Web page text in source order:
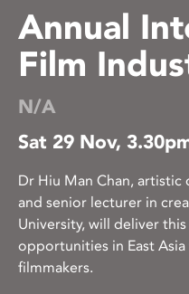
Annual
Film
N/A
Sat 29 Nov,
Dr Hiu Man Chan,
and senior lecturer in
University, will deliver
opportunities in East
filmmakers.